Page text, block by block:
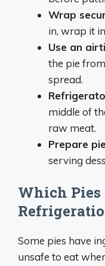
Wrap
in, wrap it
Use an
the pie
spread.
middle of
raw meat.
Prepare
serving
Which Pies
Some pies have
unsafe to eat